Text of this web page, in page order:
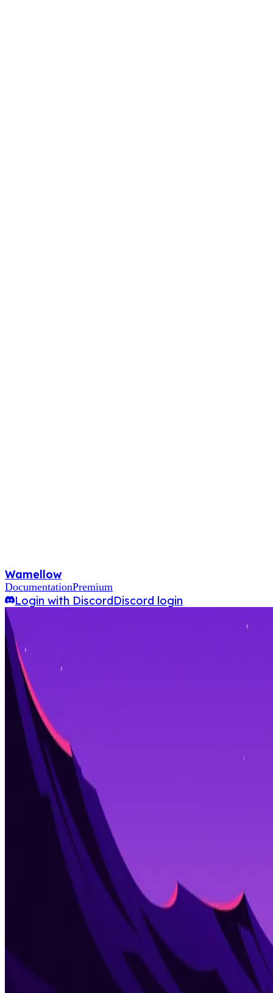
Wamellow
DocumentationPremium
Login with DiscordDiscord login